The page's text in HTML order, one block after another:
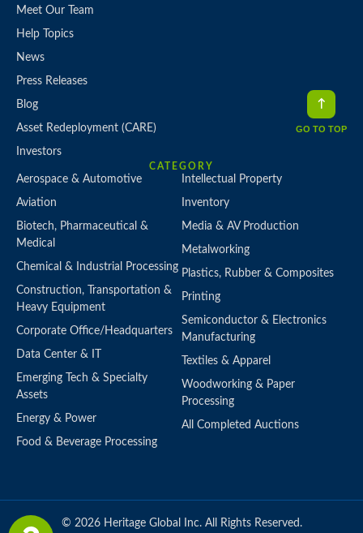
Meet Our Team
Help Topics
News
Press Releases
Blog
Asset Redeployment (CARE)
Investors
CATEGORY
Aerospace & Automotive
Aviation
Biotech, Pharmaceutical &
Medical
Chemical & Industrial Processing
Construction, Transportation &
Heavy Equipment
Corporate Office/Headquarters
Data Center & IT
Emerging Tech & Specialty
Assets
Energy & Power
Food & Beverage Processing
Intellectual Property
Inventory
Media & AV Production
Metalworking
Plastics, Rubber & Composites
Printing
Semiconductor & Electronics
Manufacturing
Textiles & Apparel
Woodworking & Paper
Processing
All Completed Auctions
GO TO TOP
© 2026 Heritage Global Inc. All Rights Reserved.